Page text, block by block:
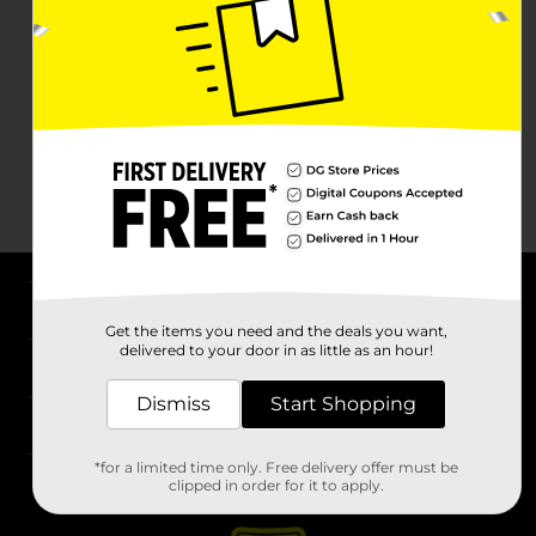
Stores
Get the items you need and the deals you want,
delivered to your door in as little as an hour!
Dismiss Start Shopping
*for a limited time only. Free delivery offer must be
clipped in order for it to apply.